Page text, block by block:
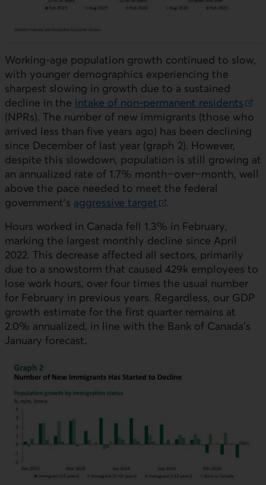
Working-age population growth continued to slow,
with younger demographics experiencing the
sharpest slowing in growth due to a sustained
decline in the intake of non-permanent residents
External link.
(NPRs). The number of new immigrants (those who
arrived less than five years ago) has been declining
since December of last year (graph 2). However,
despite this slowdown, population is still growing at
an annualized rate of 1.7% month−over−month, well
above the pace needed to meet the federal
government's aggressive target
.
Hours worked in Canada fell 1.3% in February,
marking the largest monthly decline since April
2022. This decrease affected all sectors, primarily
due to a snowstorm that caused 429k employees to
lose work hours, over four times the usual number
for February in previous years. Regardless, our GDP
growth estimate for the first quarter remains at
2.0% annualized, in line with the Bank of Canada’s
January forecast.